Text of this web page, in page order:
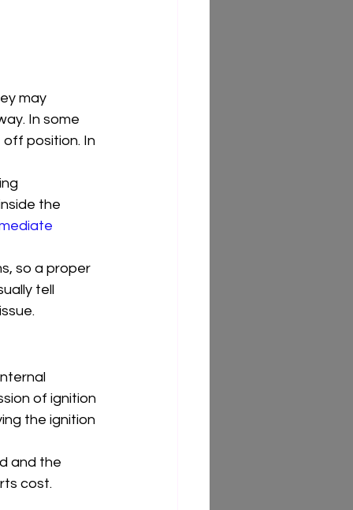
may
In some
position. In
the
so a proper
tell
of ignition
the ignition
and the
cost.